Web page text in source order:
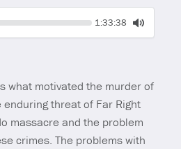
Seek Current
1:33:38
Toggle
what motivated the murder of
enduring threat of Far Right
massacre and the problem
crimes. The problems with